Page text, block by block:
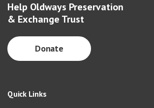
Help Oldways Preservation
& Exchange Trust
Donate
Quick Links